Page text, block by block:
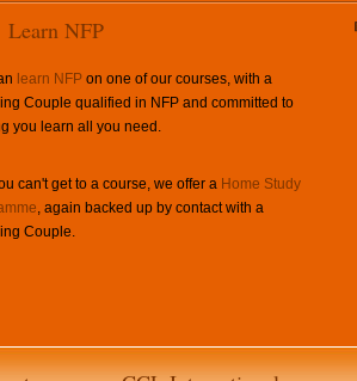
Learn NFP
learn NFP on one of our courses, with a
Couple qualified in NFP and committed to
you learn all you need.
can't get to a course, we offer a Home Study
, again backed up by contact with a
Couple.